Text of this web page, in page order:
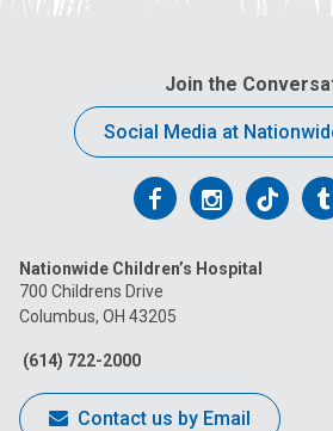
Join the
Social Media at
Follow
on
Facebook
Follow
on
Follow
on
Nationwide Children’s Hospital
700 Childrens Drive
Columbus, OH 43205
(614) 722-2000
Contact us by Email